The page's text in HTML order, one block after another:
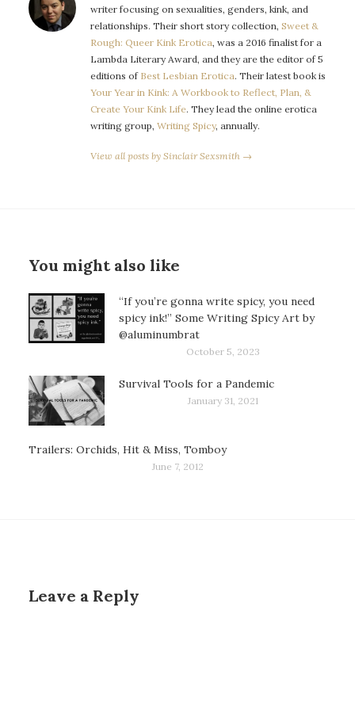
writer focusing on sexualities, genders, kink, and
relationships. Their short story collection, Sweet &
Rough: Queer Kink Erotica, was a 2016 finalist for a
Lambda Literary Award, and they are the editor of 5
editions of Best Lesbian Erotica. Their latest book is
Your Year in Kink: A Workbook to Reflect, Plan, &
Create Your Kink Life. They lead the online erotica
writing group, Writing Spicy, annually.
View all posts by Sinclair Sexsmith →
You might also like
“If you’re gonna write spicy, you need
spicy ink!” Some Writing Spicy Art by
@aluminumbrat
October 5, 2023
Survival Tools for a Pandemic
January 31, 2021
Trailers: Orchids, Hit & Miss, Tomboy
June 7, 2012
Leave a Reply